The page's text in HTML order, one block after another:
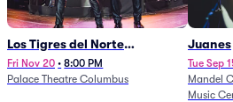
Los Tigres del Norte
(Rescheduled from
11/29/2025)
Fri Nov 20 • 8:00 PM
Palace Theatre Columbus
Juanes
Tue Sep
Mandel
Music